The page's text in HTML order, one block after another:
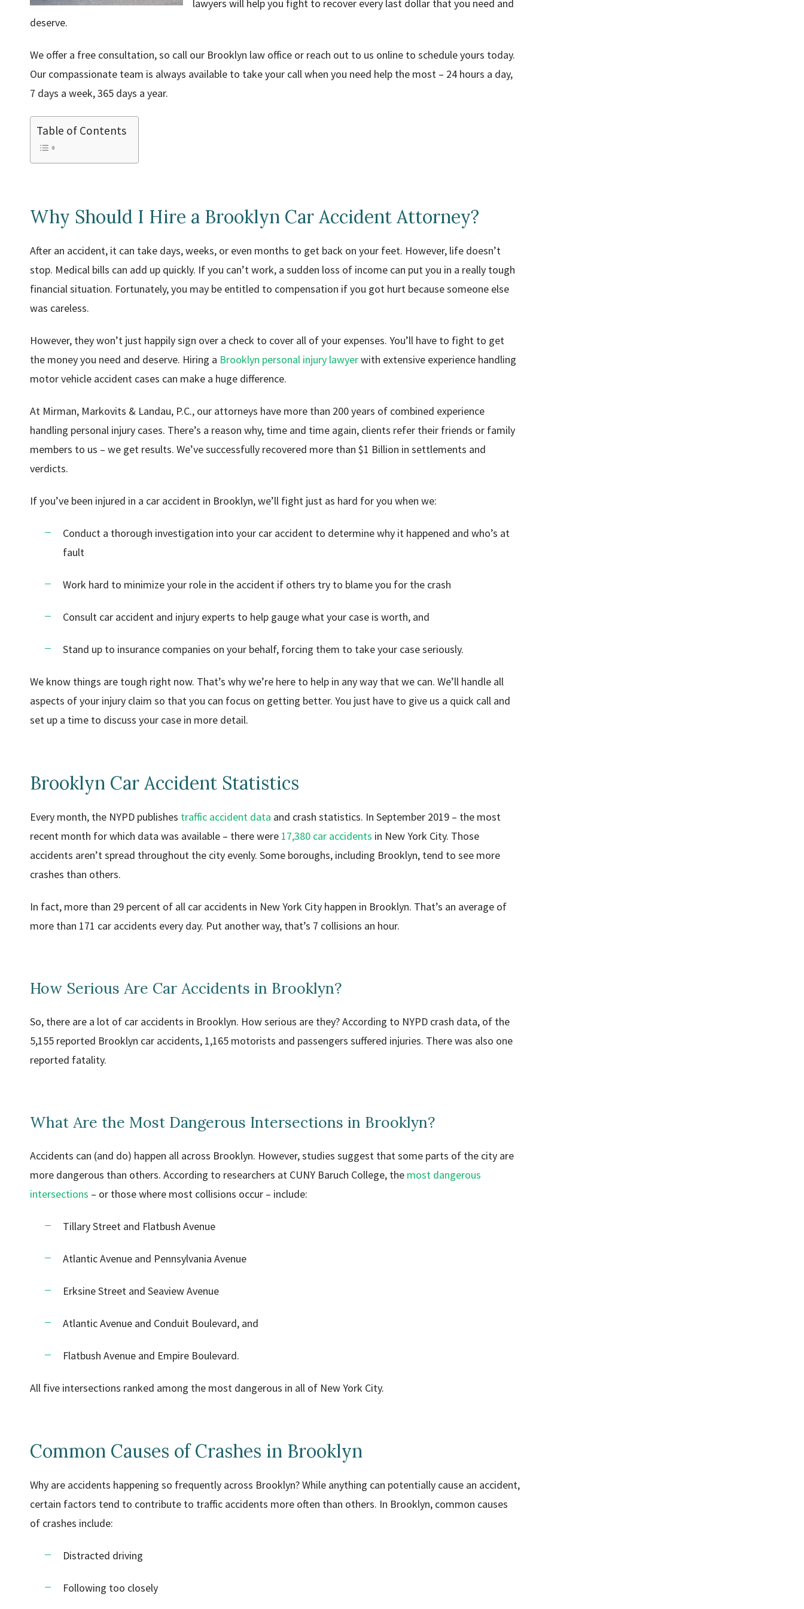
lawyers will help you fight to recover every last dollar that you need and
deserve.
We offer a free consultation, so call our Brooklyn law office or reach out to us online to schedule yours today.
Our compassionate team is always available to take your call when you need help the most – 24 hours a day,
7 days a week, 365 days a year.
Table of Contents
Why Should I Hire a Brooklyn Car Accident Attorney?
After an accident, it can take days, weeks, or even months to get back on your feet. However, life doesn’t
stop. Medical bills can add up quickly. If you can’t work, a sudden loss of income can put you in a really tough
financial situation. Fortunately, you may be entitled to compensation if you got hurt because someone else
was careless.
However, they won’t just happily sign over a check to cover all of your expenses. You’ll have to fight to get
the money you need and deserve. Hiring a Brooklyn personal injury lawyerwith extensive experience handling
motor vehicle accident cases can make a huge difference.
At Mirman, Markovits & Landau, P.C., our attorneys have more than 200 years of combined experience
handling personal injury cases. There’s a reason why, time and time again, clients refer their friends or family
members to us – we get results. We’ve successfully recovered more than $1 Billion in settlements and
verdicts.
If you’ve been injured in a car accident in Brooklyn, we’ll fight just as hard for you when we:
Conduct a thorough investigation into your car accident to determine why it happened and who’s at
fault
Work hard to minimize your role in the accident if others try to blame you for the crash
Consult car accident and injury experts to help gauge what your case is worth, and
Stand up to insurance companies on your behalf, forcing them to take your case seriously.
We know things are tough right now. That’s why we’re here to help in any way that we can. We’ll handle all
aspects of your injury claim so that you can focus on getting better. You just have to give us a quick call and
set up a time to discuss your case in more detail.
Brooklyn Car Accident Statistics
Every month, the NYPD publishes traffic accident data and crash statistics. In September 2019 – the most
recent month for which data was available – there were 17,380 car accidents in New York City. Those
accidents aren’t spread throughout the city evenly. Some boroughs, including Brooklyn, tend to see more
crashes than others.
In fact, more than 29 percent of all car accidents in New York City happen in Brooklyn. That’s an average of
more than 171 car accidents every day. Put another way, that’s 7 collisions an hour.
How Serious Are Car Accidents in Brooklyn?
So, there are a lot of car accidents in Brooklyn. How serious are they? According to NYPD crash data, of the
5,155 reported Brooklyn car accidents, 1,165 motorists and passengers suffered injuries. There was also one
reported fatality.
What Are the Most Dangerous Intersections in Brooklyn?
Accidents can (and do) happen all across Brooklyn. However, studies suggest that some parts of the city are
more dangerous than others. According to researchers at CUNY Baruch College, the most dangerous
intersections – or those where most collisions occur – include:
Tillary Street and Flatbush Avenue
Atlantic Avenue and Pennsylvania Avenue
Erksine Street and Seaview Avenue
Atlantic Avenue and Conduit Boulevard, and
Flatbush Avenue and Empire Boulevard.
All five intersections ranked among the most dangerous in all of New York City.
Common Causes of Crashes in Brooklyn
Why are accidents happening so frequently across Brooklyn? While anything can potentially cause an accident,
certain factors tend to contribute to traffic accidents more often than others. In Brooklyn, common causes
of crashes include:
Distracted driving
Following too closely